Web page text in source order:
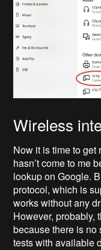
Wireless
Now it is time to get
hasn’t come to me
lookup on Google.
protocol, which is
works without any
However, probably,
because there is no
tests with available